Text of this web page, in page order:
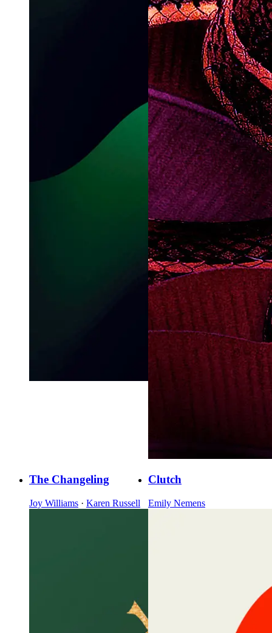
The Changeling
Joy Williams · Karen Russell
Clutch
Emily Nemens